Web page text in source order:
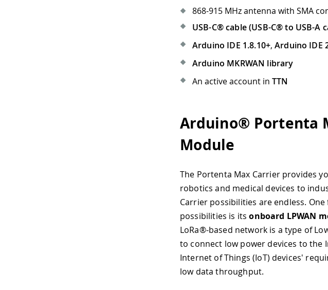
868-915 MHz antenna with SMA
USB-C® cable (USB-C® to USB-A
Arduino IDE 1.8.10+,Arduino IDE
Arduino MKRWAN library
An active account in TTN
Arduino® Portenta
Module
The Portenta Max Carrier provides
robotics and medical devices to
Carrier possibilities are endless.
possibilities is itsonboard LPWAN
LoRa®-based network is a type of
to connect low power devices to the
Internet of Things (IoT) devices'
low data throughput.